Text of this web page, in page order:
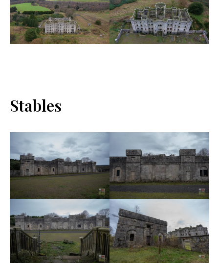
Stables